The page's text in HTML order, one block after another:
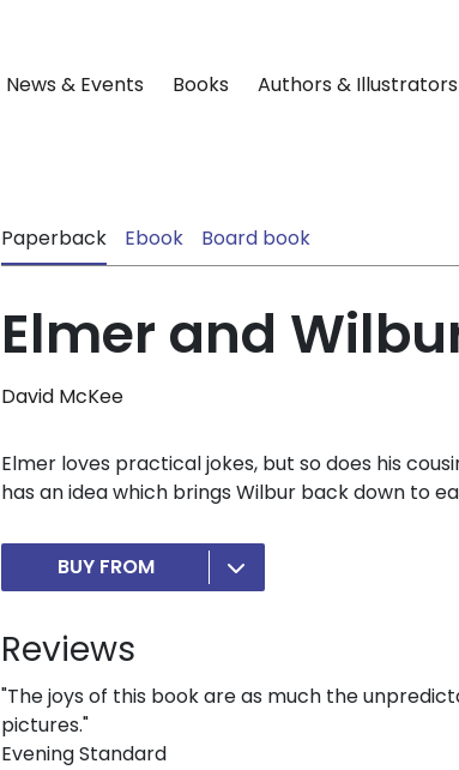
News & Events Books Authors & Illustrators
Paperback Ebook Board book
Elmer and
David McKee
Elmer loves practical jokes, but so does his
has an idea which brings Wilbur back down to
BUY FROM
Reviews
"The joys of this book are as much the
pictures."
Evening Standard